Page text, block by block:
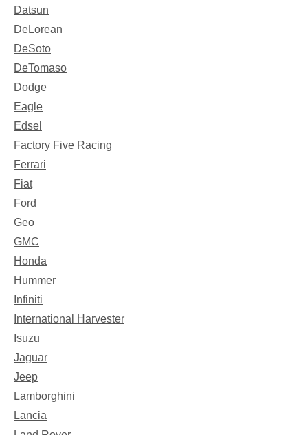
Datsun
DeLorean
DeSoto
DeTomaso
Dodge
Eagle
Edsel
Factory Five Racing
Ferrari
Fiat
Ford
Geo
GMC
Honda
Hummer
Infiniti
International Harvester
Isuzu
Jaguar
Jeep
Lamborghini
Lancia